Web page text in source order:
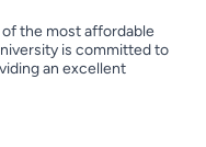
the most affordable
is committed to
an excellent